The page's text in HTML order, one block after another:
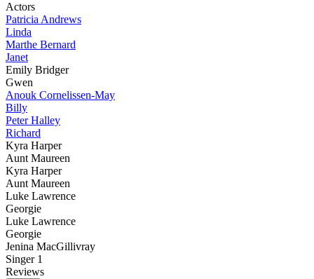
Actors
Patricia Andrews
Linda
Marthe Bernard
Janet
Emily Bridger
Gwen
Anouk Cornelissen-May
Billy
Peter Halley
Richard
Kyra Harper
Aunt Maureen
Kyra Harper
Aunt Maureen
Luke Lawrence
Georgie
Luke Lawrence
Georgie
Jenina MacGillivray
Singer 1
Reviews